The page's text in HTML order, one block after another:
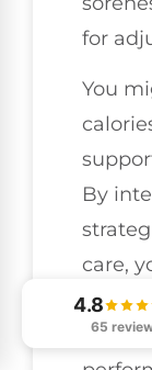
for
You
By
care,
your
your
4.8
65